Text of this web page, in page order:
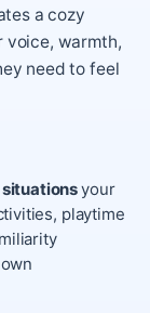
a cozy
voice, warmth,
need to feel
your
playtime